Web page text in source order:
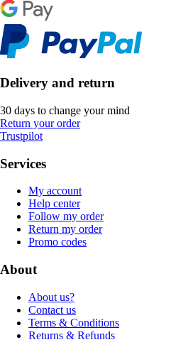
Delivery and return
30 days to change your mind
Return your order
Trustpilot
Services
My account
Help center
Follow my order
Return my order
Promo codes
About
About us?
Contact us
Terms & Conditions
Returns & Refunds